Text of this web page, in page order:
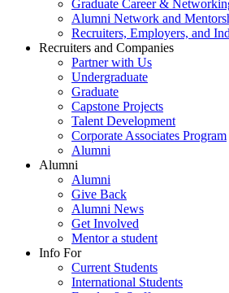
Graduate Career &
Alumni Network and
Recruiters, Employers, and
Recruiters and Companies
Partner with Us
Undergraduate
Graduate
Capstone Projects
Talent Development
Corporate Associates Program
Alumni
Alumni
Alumni
Give Back
Alumni News
Get Involved
Mentor a student
Info For
Current Students
International Students